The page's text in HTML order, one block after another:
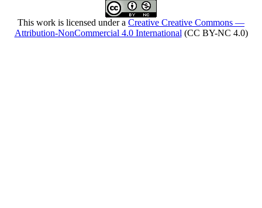
This work is licensed under a Creative Creative Commons —
Attribution-NonCommercial 4.0 International (CC BY-NC 4.0)